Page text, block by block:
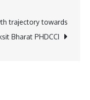
Custom
GameChain
trajectory towards
Bharat PHDCCI